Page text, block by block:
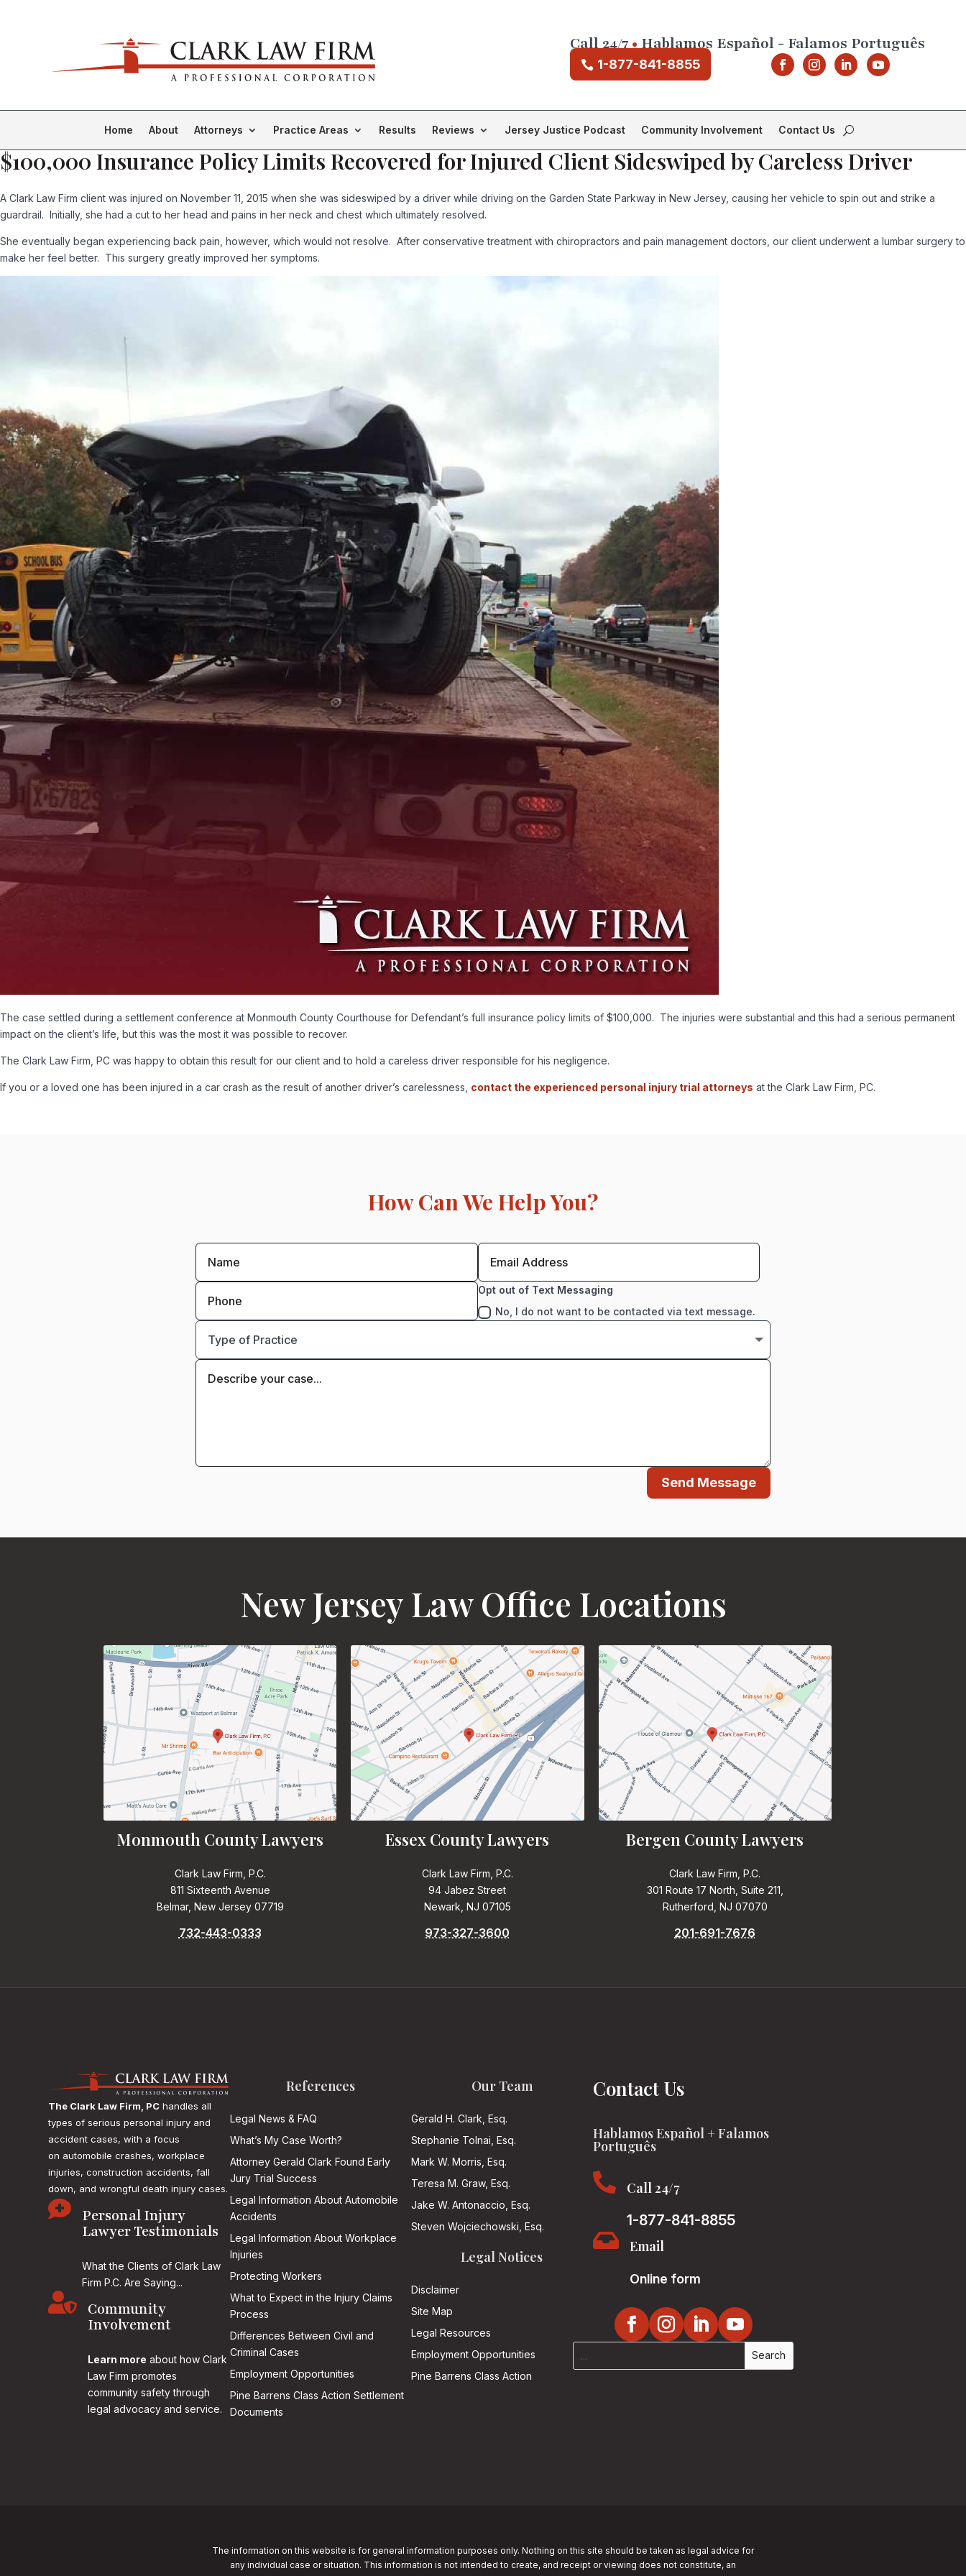
Call 24/7•Hablamos Español - Falamos Português
1-877-841-8855
Home About Attorneys Practice Areas Results Reviews Jersey Justice Podcast Community Involvement Contact Us
$100,000 Insurance Policy Limits Recovered for Injured Client Sideswiped by Careless Driver
A Clark Law Firm client was injured on November 11, 2015 when she was sideswiped by a driver while driving on the Garden State Parkway in New Jersey, causing her vehicle to spin out and strike a
guardrail. Initially, she had a cut to her head and pains in her neck and chest which ultimately resolved.
She eventually began experiencing back pain, however, which would not resolve. After conservative treatment with chiropractors and pain management doctors, our client underwent a lumbar surgery to
make her feel better. This surgery greatly improved her symptoms.
The case settled during a settlement conference at Monmouth County Courthouse for Defendant’s full insurance policy limits of $100,000. The injuries were substantial and this had a serious permanent
impact on the client’s life, but this was the most it was possible to recover.
The Clark Law Firm, PC was happy to obtain this result for our client and to hold a careless driver responsible for his negligence.
If you or a loved one has been injured in a car crash as the result of another driver’s carelessness, contact the experienced personal injury trial attorneys at the Clark Law Firm, PC.
How Can We Help You?
Opt out of Text Messaging
No, I do not want to be contacted via text message.
Send Message
New Jersey Law Office Locations
Monmouth County Lawyers
Clark Law Firm, P.C.
811 Sixteenth Avenue
Belmar, New Jersey 07719
732-443-0333
Essex County Lawyers
Clark Law Firm, P.C.
94 Jabez Street
Newark, NJ 07105
973-327-3600
Bergen County Lawyers
Clark Law Firm, P.C.
301 Route 17 North, Suite 211,
Rutherford, NJ 07070
201-691-7676
The Clark Law Firm, PC handles all
types of serious personal injury and
accident cases, with a focus
on automobile crashes, workplace
injuries, construction accidents, fall
down, and wrongful death injury cases.

Personal Injury
Lawyer Testimonials
What the Clients of Clark Law
Firm P.C. Are Saying...

Community
Involvement
Learn more about how Clark
Law Firm promotes
community safety through
legal advocacy and service.
References
Legal News & FAQ
What’s My Case Worth?
Attorney Gerald Clark Found Early
Jury Trial Success
Legal Information About Automobile
Accidents
Legal Information About Workplace
Injuries
Protecting Workers
What to Expect in the Injury Claims
Process
Differences Between Civil and
Criminal Cases
Employment Opportunities
Pine Barrens Class Action Settlement
Documents
Our Team
Gerald H. Clark, Esq.
Stephanie Tolnai, Esq.
Mark W. Morris, Esq.
Teresa M. Graw, Esq.
Jake W. Antonaccio, Esq.
Steven Wojciechowski, Esq.
Legal Notices
Disclaimer
Site Map
Legal Resources
Employment Opportunities
Pine Barrens Class Action
Contact Us
Hablamos Español + Falamos
Português

Call 24/7
1-877-841-8855
 Email
Online form
The information on this website is for general information purposes only. Nothing on this site should be taken as legal advice for
any individual case or situation. This information is not intended to create, and receipt or viewing does not constitute, an